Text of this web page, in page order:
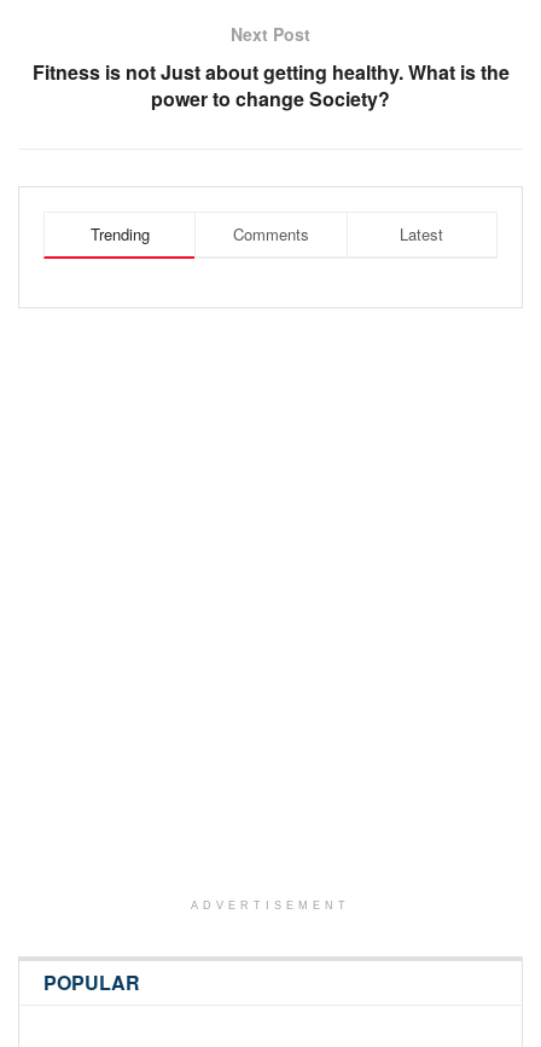
Next Post
Fitness is not Just about getting healthy. What is the
power to change Society?
Trending Comments Latest
ADVERTISEMENT
POPULAR